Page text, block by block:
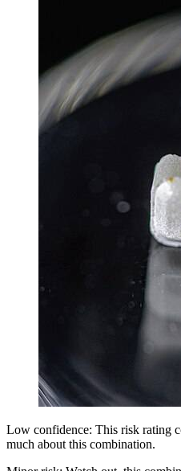
Low confidence: This risk rating
much about this combination.